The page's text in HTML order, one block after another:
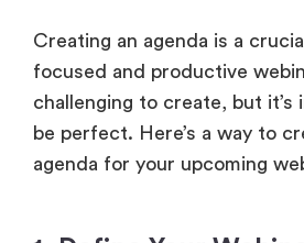
Creating an agenda is a
focused and productive
challenging to create, but
be perfect. Here’s a way to
agenda for your upcoming